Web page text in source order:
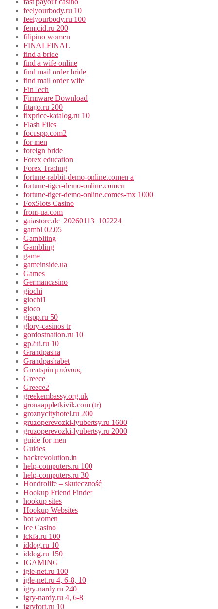
feelyourbody.ru 10
feelyourbody.ru 100
femicid.ru 200
filipino women
FINALFINAL
find a bride
find a wife online
find mail order bride
find mail order wife
FinTech
Firmware Download
fitago.ru 200
fixprice-katalog.ru 10
Flash Files
focuspp.com2
for men
foreign bride
Forex education
Forex Trading
fortune-rabbit-demo-online.comen a
fortune-tiger-demo-online.comen
fortune-tiger-demo-online.comes-mx 1000
FoxSlots Casino
from-ua.com
gaiastore.de_20260113_102224
gambl 02.05
Gambliing
Gambling
game
gameinside.ua
Games
Germancasino
giochi
giochi1
gioco
gispp.ru 50
glory-casinos tr
gordostnation.ru 10
gp2ui.ru 10
Grandpasha
Grandpashabet
Greatspin μπόνους
Greece
Greece2
greekembassy.org.uk
gronaappletkivik.com (tr)
groznycityhotel.ru 200
gruzoperevozki-lyubertsy.ru 1600
gruzoperevozki-lyubertsy.ru 2000
guide for men
Guides
hackrevolution.in
help-computers.ru 100
help-computers.ru 30
Hondrolife – skuteczność
Hookup Friend Finder
hookup sites
Hookup Websites
hot women
Ice Casino
ickfa.ru 100
iddog.ru 10
iddog.ru 150
IGAMING
igle-net.ru 100
igle-net.ru 4, 6-8, 10
igry-nardy.ru 240
igry-nardy.ru 4, 6-8
igryfort.ru 10